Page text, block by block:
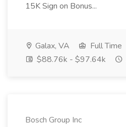
15K Sign on Bonus...
Galax, VA
Full Time
$88.76k - $97.64k
Bosch Group Inc